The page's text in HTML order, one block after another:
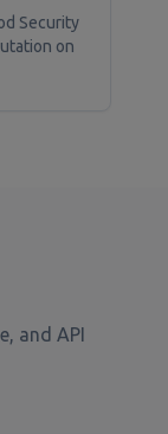
Security
on
and API